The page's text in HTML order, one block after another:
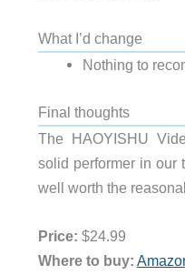
What I’d change
Nothing to
Final thoughts
The HAOYISHU
solid performer in our
well worth the
Price: $24.99
Where to buy: